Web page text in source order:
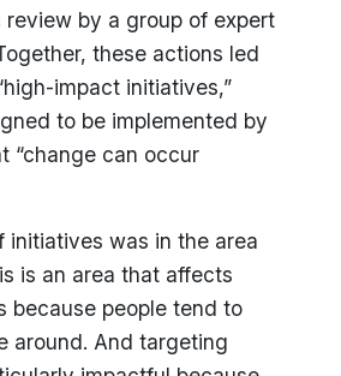
by a group of expert
these actions led
impact initiatives,”
to be implemented by
“change can occur
initiatives was in the area
is an area that affects
because people tend to
around. And targeting